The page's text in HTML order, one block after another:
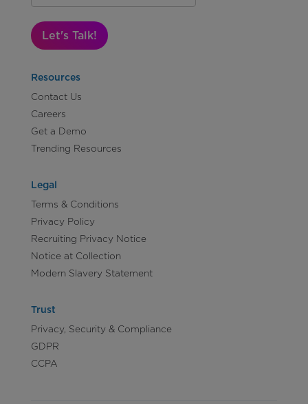
Let's Talk!
Resources
Contact Us
Careers
Get a Demo
Trending Resources
Legal
Terms & Conditions
Privacy Policy
Recruiting Privacy Notice
Notice at Collection
Modern Slavery Statement
Trust
Privacy, Security & Compliance
GDPR
CCPA